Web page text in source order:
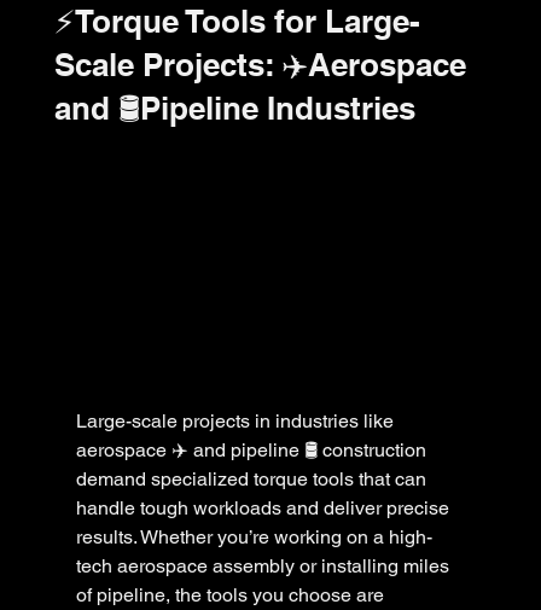
⚡️Torque Tools for Large-
Scale Projects: ✈️Aerospace
and 🛢️Pipeline Industries
Large-scale projects in industries like
aerospace ✈️ and pipeline 🛢️ construction
demand specialized torque tools that can
handle tough workloads and deliver precise
results. Whether you’re working on a high-
tech aerospace assembly or installing miles
of pipeline, the tools you choose are